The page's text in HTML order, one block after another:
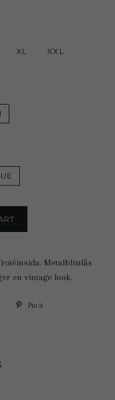
XL XXL
Metalblixtlås
en vintage look.
Tweet Pin it